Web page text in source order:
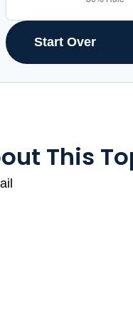
Start Over
This